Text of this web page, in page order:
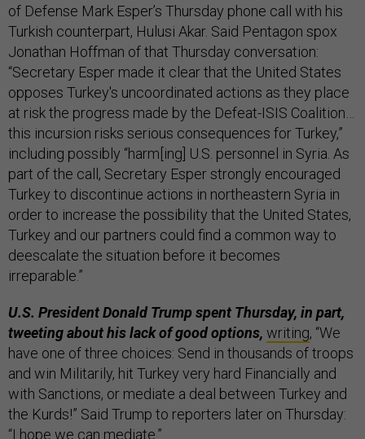
of Defense Mark Esper’s Thursday phone call with his
Turkish counterpart, Hulusi Akar. Said Pentagon spox
Jonathan Hoffman of that Thursday conversation:
“Secretary Esper made it clear that the United States
opposes Turkey's uncoordinated actions as they place
at risk the progress made by the Defeat-ISIS Coalition…
this incursion risks serious consequences for Turkey,”
including possibly “harm[ing] U.S. personnel in Syria. As
part of the call, Secretary Esper strongly encouraged
Turkey to discontinue actions in northeastern Syria in
order to increase the possibility that the United States,
Turkey and our partners could find a common way to
deescalate the situation before it becomes
irreparable.”
U.S. President Donald Trump spent Thursday, in part,
tweeting about his lack of good options, writing, “We
have one of three choices: Send in thousands of troops
and win Militarily, hit Turkey very hard Financially and
with Sanctions, or mediate a deal between Turkey and
the Kurds!” Said Trump to reporters later on Thursday:
“I hope we can mediate.”